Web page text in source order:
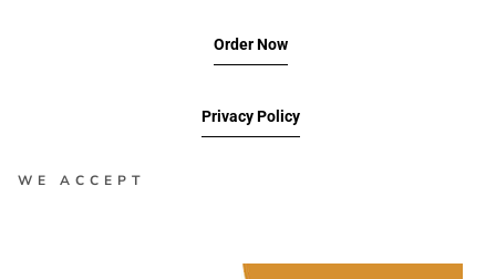
Order Now
Privacy Policy
WE ACCEPT